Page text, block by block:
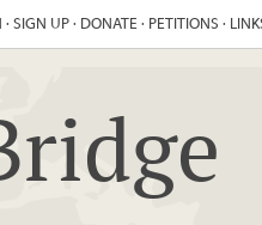
· SIGN UP · DONATE · PETITIONS ·